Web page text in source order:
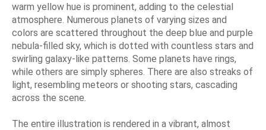
warm yellow hue is prominent, adding to the celestial
atmosphere. Numerous planets of varying sizes and
colors are scattered throughout the deep blue and purple
nebula-filled sky, which is dotted with countless stars and
swirling galaxy-like patterns. Some planets have rings,
while others are simply spheres. There are also streaks of
light, resembling meteors or shooting stars, cascading
across the scene.
The entire illustration is rendered in a vibrant, almost